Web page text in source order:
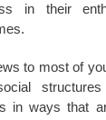
in their
to most of
in ways that